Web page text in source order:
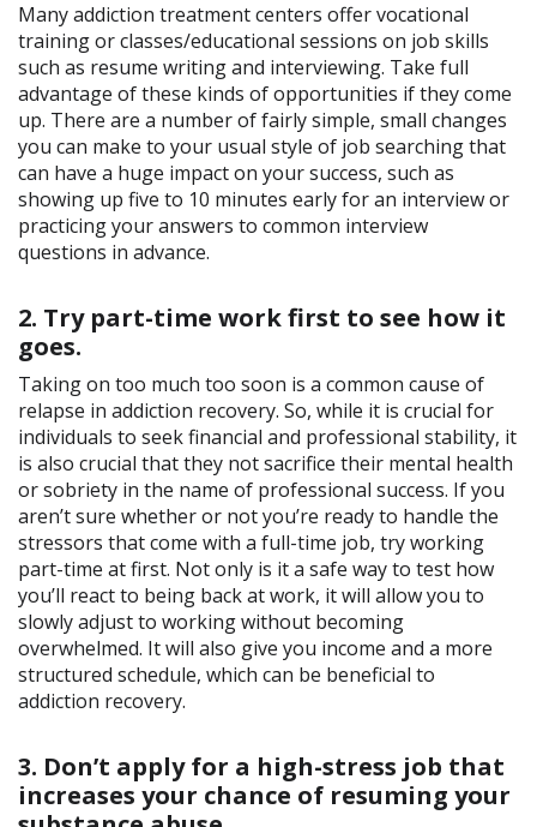
Many addiction treatment centers offer vocational
training or classes/educational sessions on job skills
such as resume writing and interviewing. Take full
advantage of these kinds of opportunities if they come
up. There are a number of fairly simple, small changes
you can make to your usual style of job searching that
can have a huge impact on your success, such as
showing up five to 10 minutes early for an interview or
practicing your answers to common interview
questions in advance.
2. Try part-time work first to see how it
goes.
Taking on too much too soon is a common cause of
relapse in addiction recovery. So, while it is crucial for
individuals to seek financial and professional stability, it
is also crucial that they not sacrifice their mental health
or sobriety in the name of professional success. If you
aren’t sure whether or not you’re ready to handle the
stressors that come with a full-time job, try working
part-time at first. Not only is it a safe way to test how
you’ll react to being back at work, it will allow you to
slowly adjust to working without becoming
overwhelmed. It will also give you income and a more
structured schedule, which can be beneficial to
addiction recovery.
3. Don’t apply for a high-stress job that
increases your chance of resuming your